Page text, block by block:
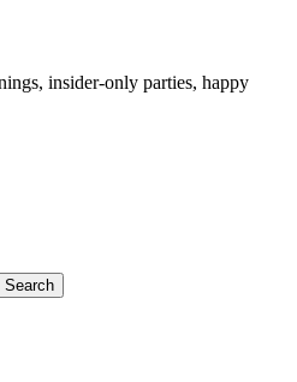
insider-only parties, happy